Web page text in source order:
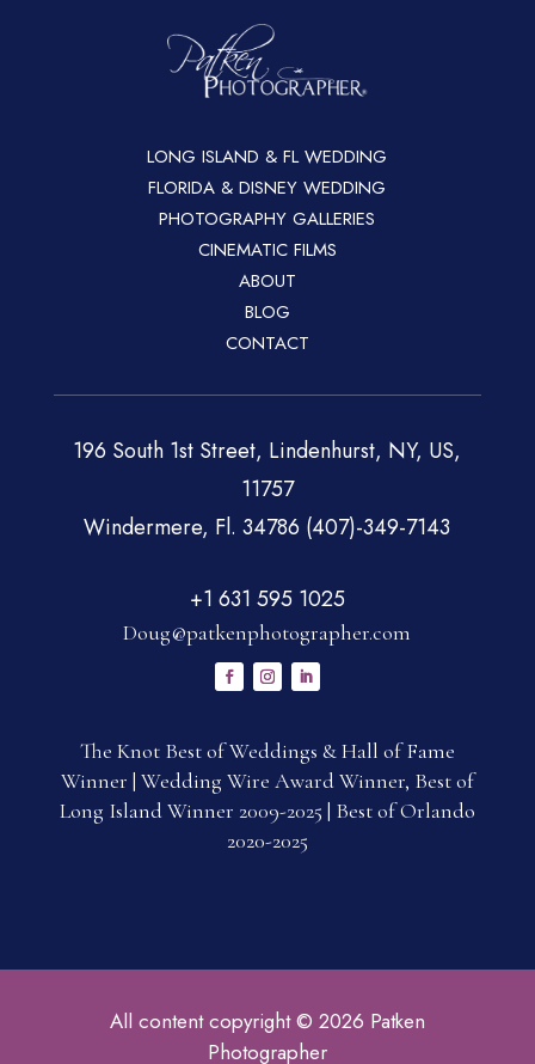
LONG ISLAND & FL WEDDING
FLORIDA & DISNEY WEDDING
PHOTOGRAPHY GALLERIES
CINEMATIC FILMS
ABOUT
BLOG
CONTACT
196 South 1st Street, Lindenhurst, NY, US,
11757
Windermere, Fl. 34786 (407)-349-7143
+1 631 595 1025
Doug@patkenphotographer.com
The Knot Best of Weddings & Hall of Fame
Winner | Wedding Wire Award Winner, Best of
Long Island Winner 2009-2025 | Best of Orlando
2020-2025
All content copyright © 2026 Patken
Photographer